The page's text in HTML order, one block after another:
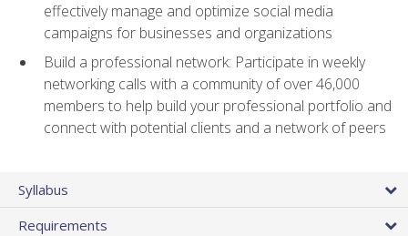
effectively manage and optimize social media
campaigns for businesses and organizations
Build a professional network: Participate in weekly
networking calls with a community of over 46,000
members to help build your professional portfolio and
connect with potential clients and a network of peers
Syllabus
Requirements